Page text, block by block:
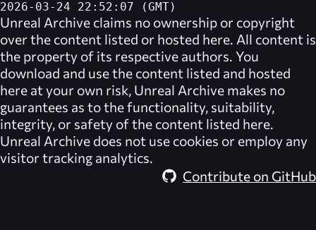
2026-03-24 22:52:07 (GMT)
Unreal Archive claims no ownership or copyright
over the content listed or hosted here. All content is
the property of its respective authors. You
download and use the content listed and hosted
here at your own risk, Unreal Archive makes no
guarantees as to the functionality, suitability,
integrity, or safety of the content listed here.
Unreal Archive does not use cookies or employ any
visitor tracking analytics.
Contribute on GitHub